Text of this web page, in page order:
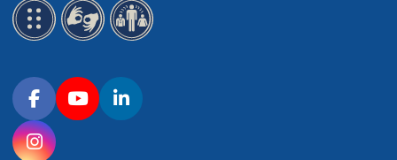
Connect with OHSU on social media
FacebookYouTubeLinkedIn
Instagram